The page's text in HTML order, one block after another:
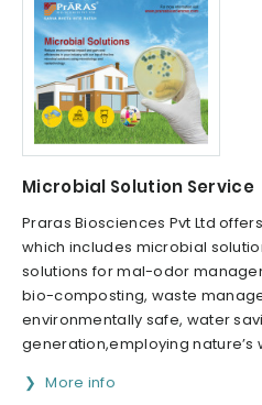
Microbial Solution Service
Praras Biosciences Pvt Ltd
which includes microbial
solutions for mal-odor
bio-composting, waste
environmentally safe, water
generation,employing nature’s
More info